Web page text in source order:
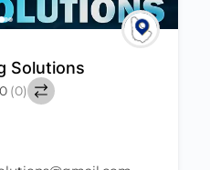
Solutions
(0)